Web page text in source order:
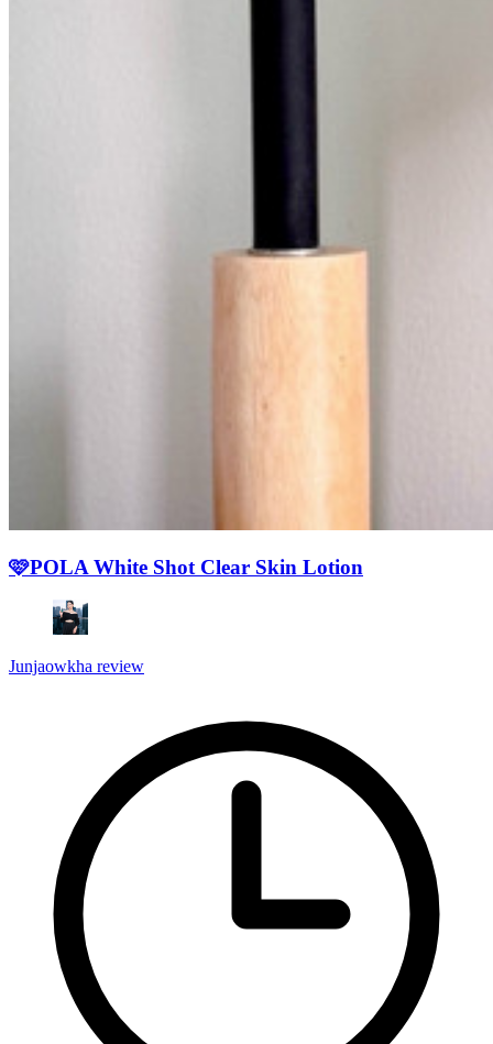
🩷POLA White Shot Clear Skin Lotion
Junjaowkha review